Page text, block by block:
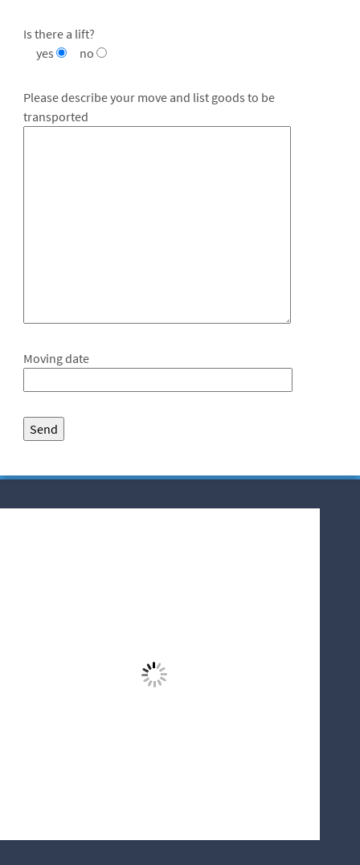
Is there a lift?
yes
no
Please describe your move and list goods to be
transported
Moving date